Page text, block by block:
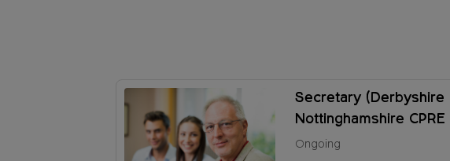
Secretary (Derbyshire
Nottinghamshire CPRE
Ongoing